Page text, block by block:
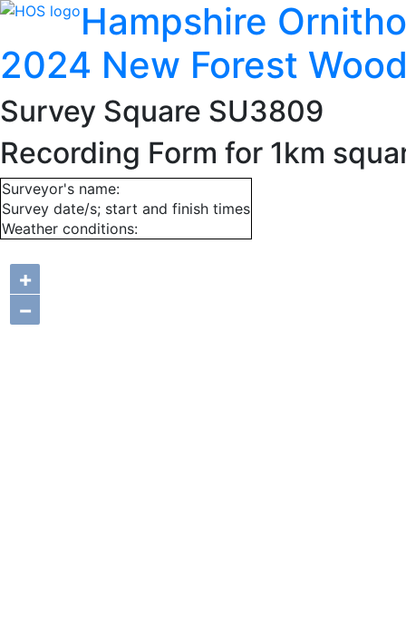
Hampshire
2024 New Forest
Survey Square SU3809
Recording Form for 1km
Surveyor's name:
Survey date/s; start and finish times
Weather conditions:
+
−